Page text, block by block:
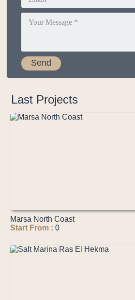
Last Projects
Marsa North Coast
Start From : 0